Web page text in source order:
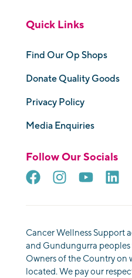
Quick Links
Find Our Op Shops
Donate Quality Goods
Privacy Policy
Media Enquiries
Follow Our Socials
Cancer Wellness Support
and Gundungurra peoples
Owners of the Country on
located. We pay our